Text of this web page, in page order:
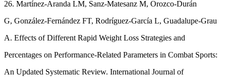
26. Martínez-Aranda LM, Sanz-Matesanz M, Orozco-Durán
G, González-Fernández FT, Rodríguez-García L, Guadalupe-Grau
A. Effects of Different Rapid Weight Loss Strategies and
Percentages on Performance-Related Parameters in Combat Sports:
An Updated Systematic Review. International Journal of